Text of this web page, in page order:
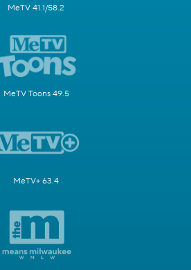
MeTV 41.1/58.2
MeTV Toons 49.5
MeTV+ 63.4